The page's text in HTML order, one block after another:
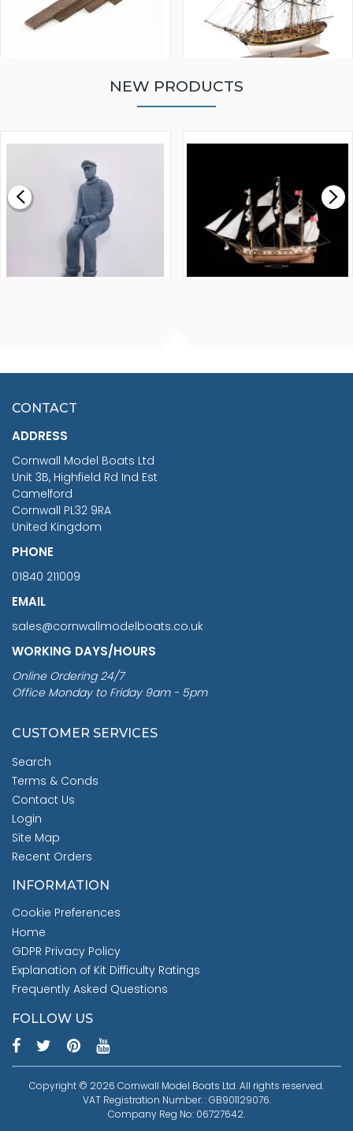
£0.59
MODEL SHIP KIT
£265.00
NEW PRODUCTS
£7.02
CONTACT
ADDRESS
Cornwall Model Boats Ltd
Unit 3B, Highfield Rd Ind Est
Camelford
Cornwall PL32 9RA
United Kingdom
PHONE
01840 211009
EMAIL
sales@cornwallmodelboats.co.uk
WORKING DAYS/HOURS
Online Ordering 24/7
Office Monday to Friday 9am - 5pm
CUSTOMER SERVICES
Search
Terms & Conds
Contact Us
Login
Site Map
Recent Orders
INFORMATION
Cookie Preferences
Home
GDPR Privacy Policy
Explanation of Kit Difficulty Ratings
Frequently Asked Questions
FOLLOW US
Copyright © 2026 Cornwall Model Boats Ltd. All rights reserved.
VAT Registration Number: : GB901129076.
Company Reg No: 06727642.